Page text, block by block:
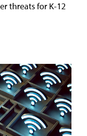
threats for K-12